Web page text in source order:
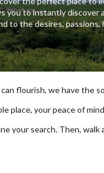
you to instantly discover
to the desires, passions,
flourish, we have the
place, your peace of
your search. Then,